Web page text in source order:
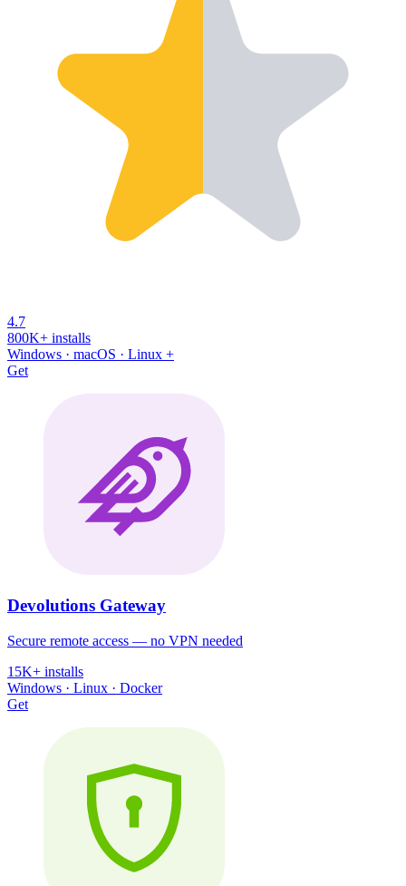
4.7
800K+ installs
Windows · macOS · Linux +
Get
Devolutions Gateway
Secure remote access — no VPN needed
15K+ installs
Windows · Linux · Docker
Get